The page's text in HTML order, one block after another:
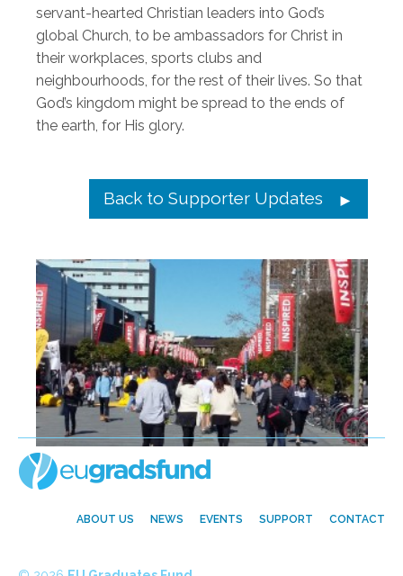
servant-hearted Christian leaders into God’s
global Church, to be ambassadors for Christ in
their workplaces, sports clubs and
neighbourhoods, for the rest of their lives. So that
God’s kingdom might be spread to the ends of
the earth, for His glory.
Back to Supporter Updates
ABOUT US NEWS EVENTS SUPPORT CONTACT